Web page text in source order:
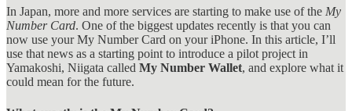
In Japan, more and more services are starting to make use of the My
Number Card. One of the biggest updates recently is that you can
now use your My Number Card on your iPhone. In this article, I’ll
use that news as a starting point to introduce a pilot project in
Yamakoshi, Niigata called My Number Wallet, and explore what it
could mean for the future.